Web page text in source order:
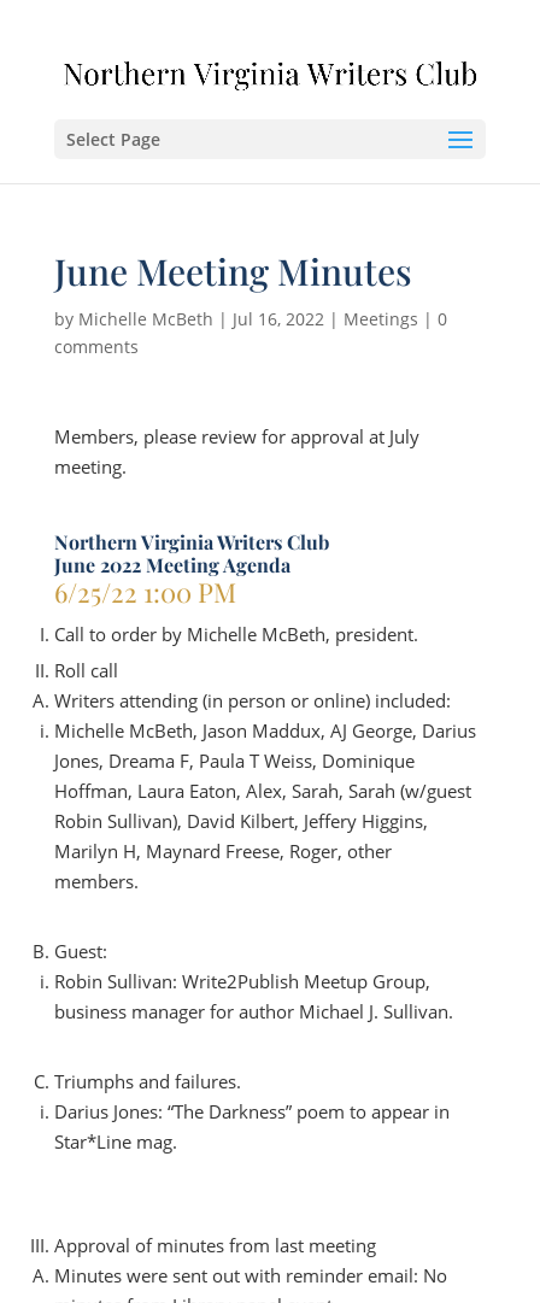
Select Page
June Meeting Minutes
by Michelle McBeth | Jul 16, 2022| Meetings | 0
comments
Members, please review for approval at July
meeting.
Northern Virginia Writers Club
June 2022 Meeting Agenda
6/25/22 1:00 PM
Call to order by Michelle McBeth, president.
Roll call
Writers attending (in person or online) included:
Michelle McBeth, Jason Maddux, AJ George, Darius
Jones, Dreama F, Paula T Weiss, Dominique
Hoffman, Laura Eaton, Alex, Sarah, Sarah (w/guest
Robin Sullivan), David Kilbert, Jeffery Higgins,
Marilyn H, Maynard Freese, Roger, other
members.
Guest:
Robin Sullivan: Write2Publish Meetup Group,
business manager for author Michael J. Sullivan.
Triumphs and failures.
Darius Jones: “The Darkness” poem to appear in
Star*Line mag.
Approval of minutes from last meeting
Minutes were sent out with reminder email: No